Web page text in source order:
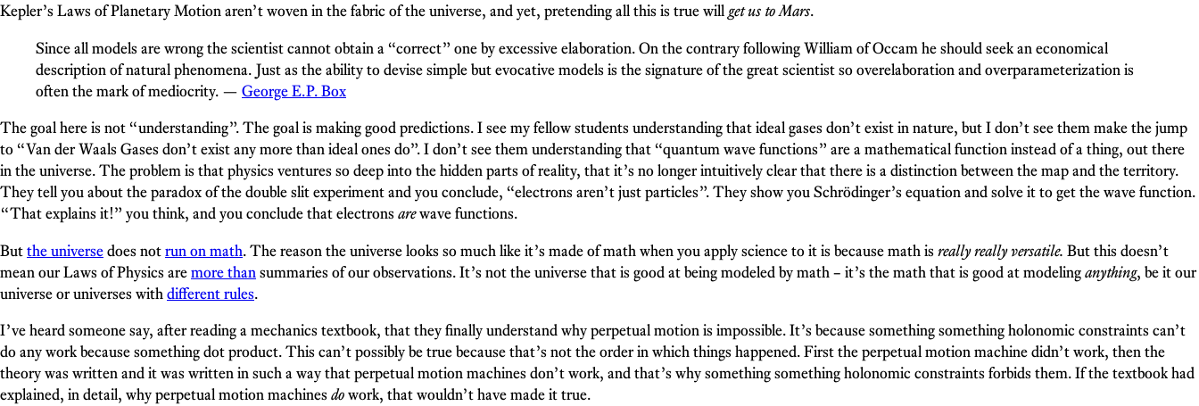
Kepler’s Laws of Planetary Motion aren’t woven in the fabric of the universe, and yet, pretending all this is true will get us to Mars.
Since all models are wrong the scientist cannot obtain a “correct” one by excessive elaboration. On the contrary following William of Occam he should seek an economical
description of natural phenomena. Just as the ability to devise simple but evocative models is the signature of the great scientist so overelaboration and overparameterization is
often the mark of mediocrity. — George E. P. Box
The goal here is not “understanding”. The goal is making good predictions. I see my fellow students understanding that ideal gases don’t exist in nature, but I don’t see them make the jump
to “Van der Waals Gases don’t exist any more than ideal ones do”. I don’t see them understanding that “quantum wave functions” are a mathematical function instead of a thing, out there
in the universe. The problem is that physics ventures so deep into the hidden parts of reality, that it’s no longer intuitively clear that there is a distinction between the map and the territory.
They tell you about the paradox of the double slit experiment and you conclude, “electrons aren’t just particles”. They show you Schrödinger’s equation and solve it to get the wave function.
“That explains it!” you think, and you conclude that electrons arewave functions.
Butthe universedoes notrun on math. The reason the universe looks so much like it’s made of math when you apply science to it is because math is really really versatile. But this doesn’t
mean our Laws of Physics aremore thansummaries of our observations. It’s not the universe that is good at being modeled by math – it’s the math that is good at modelinganything, be it our
universe or universes withdifferent rules.
I’ve heard someone say, after reading a mechanics textbook, that they finally understand why perpetual motion is impossible. It’s because something something holonomic constraints can’t
do any work because something dot product. This can’t possibly be true because that’s not the order in which things happened. First the perpetual motion machine didn’t work, then the
theory was written and it was written in such a way that perpetual motion machines don’t work, and that’s why something something holonomic constraints forbids them. If the textbook had
explained, in detail, why perpetual motion machines dowork, that wouldn’t have made it true.